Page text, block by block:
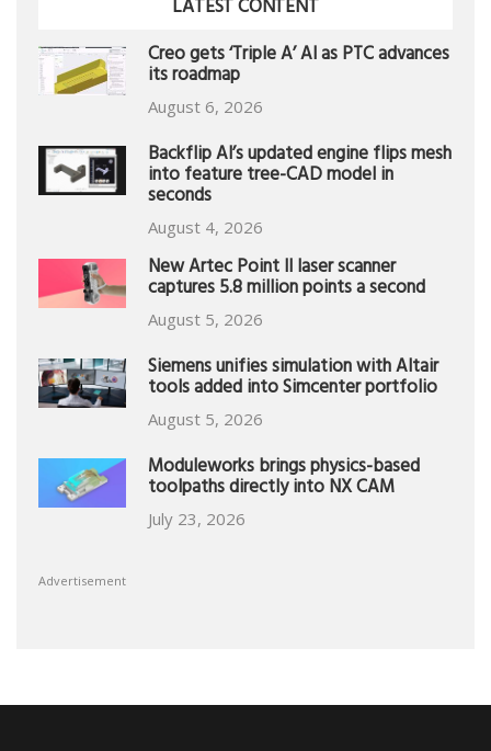
LATEST CONTENT
Creo gets ‘Triple A’ AI as PTC advances
its roadmap
August 6, 2026
Backflip AI’s updated engine flips mesh
into feature tree-CAD model in
seconds
August 4, 2026
New Artec Point II laser scanner
captures 5.8 million points a second
August 5, 2026
Siemens unifies simulation with Altair
tools added into Simcenter portfolio
August 5, 2026
Moduleworks brings physics-based
toolpaths directly into NX CAM
July 23, 2026
Advertisement